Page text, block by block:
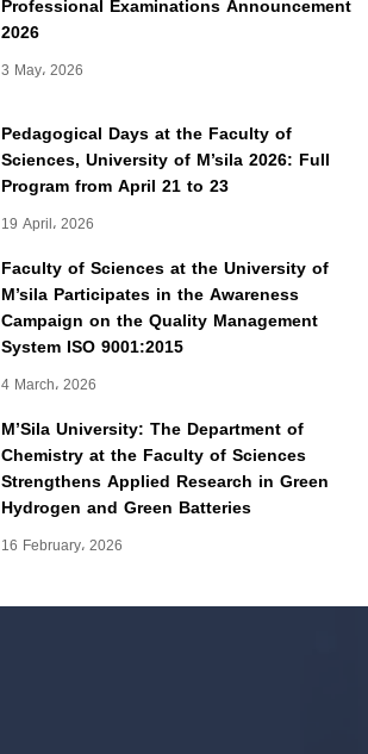
Professional Examinations Announcement
2026
3 May، 2026
Pedagogical Days at the Faculty of
Sciences, University of M’sila 2026: Full
Program from April 21 to 23
19 April، 2026
Faculty of Sciences at the University of
M’sila Participates in the Awareness
Campaign on the Quality Management
System ISO 9001:2015
4 March، 2026
M’Sila University: The Department of
Chemistry at the Faculty of Sciences
Strengthens Applied Research in Green
Hydrogen and Green Batteries
16 February، 2026